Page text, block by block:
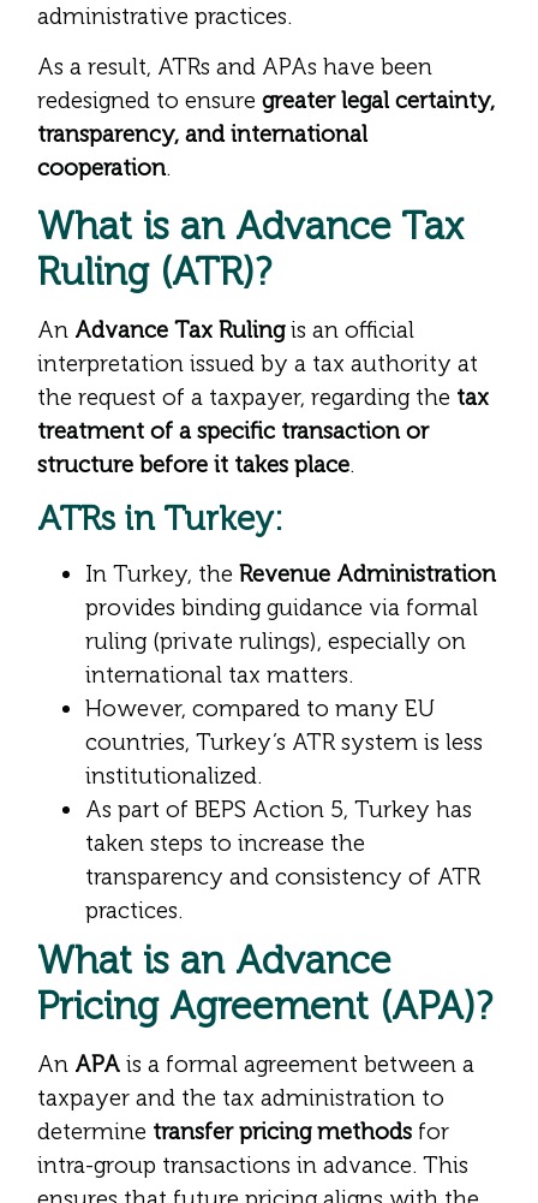
administrative practices.
As a result, ATRs and APAs have been
redesigned to ensure greater legal certainty,
transparency, and international
cooperation.
What is an Advance Tax
Ruling (ATR)?
An Advance Tax Rulingis an official
interpretation issued by a tax authority at
the request of a taxpayer, regarding the tax
treatment of a specific transaction or
structure before it takes place.
ATRs in Turkey:
In Turkey, the Revenue Administration
provides binding guidance via formal
ruling (private rulings), especially on
international tax matters.
However, compared to many EU
countries, Turkey’s ATR system is less
institutionalized.
As part of BEPS Action 5, Turkey has
taken steps to increase the
transparency and consistency of ATR
practices.
What is an Advance
Pricing Agreement (APA)?
An APA is a formal agreement between a
taxpayer and the tax administration to
determine transfer pricing methods for
intra-group transactions in advance. This